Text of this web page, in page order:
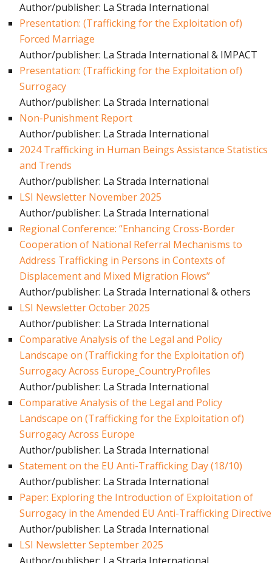
Author/publisher: La Strada International
Presentation: (Trafficking for the Exploitation of)
Forced Marriage
Author/publisher: La Strada International & IMPACT
Presentation: (Trafficking for the Exploitation of)
Surrogacy
Author/publisher: La Strada International
Non-Punishment Report
Author/publisher: La Strada International
2024 Trafficking in Human Beings Assistance Statistics
and Trends
Author/publisher: La Strada International
LSI Newsletter November 2025
Author/publisher: La Strada International
Regional Conference: “Enhancing Cross-Border
Cooperation of National Referral Mechanisms to
Address Trafficking in Persons in Contexts of
Displacement and Mixed Migration Flows”
Author/publisher: La Strada International & others
LSI Newsletter October 2025
Author/publisher: La Strada International
Comparative Analysis of the Legal and Policy
Landscape on (Trafficking for the Exploitation of)
Surrogacy Across Europe_CountryProfiles
Author/publisher: La Strada International
Comparative Analysis of the Legal and Policy
Landscape on (Trafficking for the Exploitation of)
Surrogacy Across Europe
Author/publisher: La Strada International
Statement on the EU Anti-Trafficking Day (18/10)
Author/publisher: La Strada International
Paper: Exploring the Introduction of Exploitation of
Surrogacy in the Amended EU Anti-Trafficking Directive
Author/publisher: La Strada International
LSI Newsletter September 2025